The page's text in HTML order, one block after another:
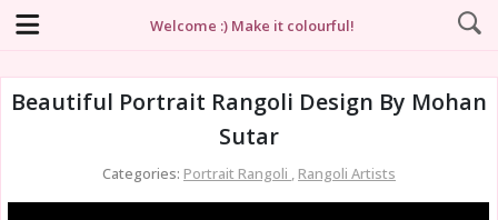
Welcome :) Make it colourful!
Beautiful Portrait Rangoli Design By Mohan
Sutar
Categories: Portrait Rangoli , Rangoli Artists